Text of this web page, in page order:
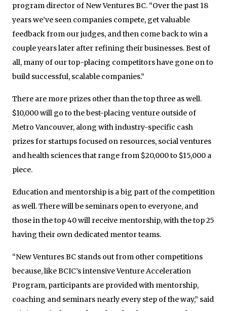
program director of New Ventures BC. “Over the past 18
years we’ve seen companies compete, get valuable
feedback from our judges, and then come back to win a
couple years later after refining their businesses. Best of
all, many of our top-placing competitors have gone on to
build successful, scalable companies.”
There are more prizes other than the top three as well.
$10,000 will go to the best-placing venture outside of
Metro Vancouver, along with industry-specific cash
prizes for startups focused on resources, social ventures
and health sciences that range from $20,000 to $15,000 a
piece.
Education and mentorship is a big part of the competition
as well. There will be seminars open to everyone, and
those in the top 40 will receive mentorship, with the top 25
having their own dedicated mentor teams.
“New Ventures BC stands out from other competitions
because, like BCIC’s intensive Venture Acceleration
Program, participants are provided with mentorship,
coaching and seminars nearly every step of the way,” said